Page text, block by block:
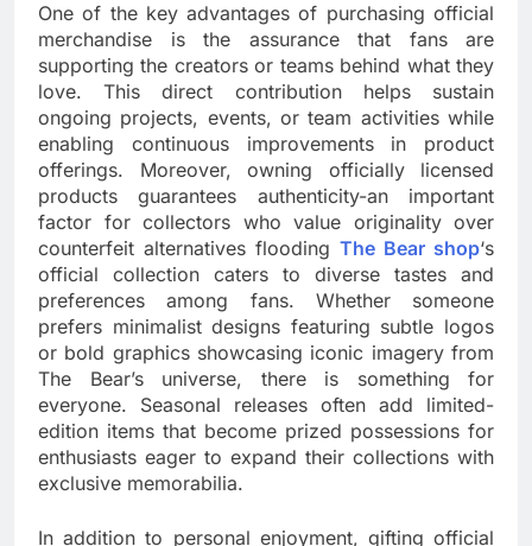
One of the key advantages of purchasing official
merchandise is the assurance that fans are
supporting the creators or teams behind what they
love. This direct contribution helps sustain
ongoing projects, events, or team activities while
enabling continuous improvements in product
offerings. Moreover, owning officially licensed
products guarantees authenticity-an important
factor for collectors who value originality over
counterfeit alternatives flooding The Bear shop‘s
official collection caters to diverse tastes and
preferences among fans. Whether someone
prefers minimalist designs featuring subtle logos
or bold graphics showcasing iconic imagery from
The Bear’s universe, there is something for
everyone. Seasonal releases often add limited-
edition items that become prized possessions for
enthusiasts eager to expand their collections with
exclusive memorabilia.
In addition to personal enjoyment, gifting official